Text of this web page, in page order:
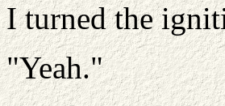
I turned the
"Yeah."